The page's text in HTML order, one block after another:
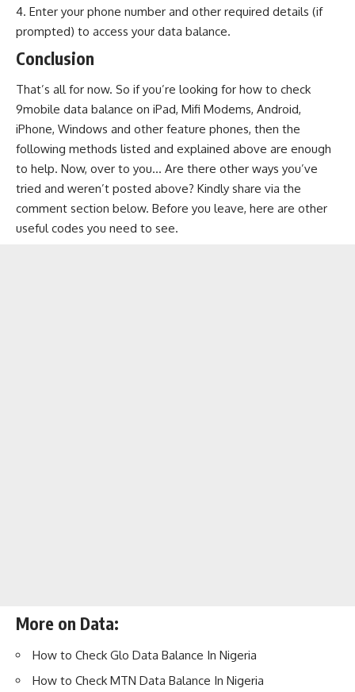
Enter your phone number and other required details (if
prompted) to access your data balance.
Conclusion
That’s all for now. So if you’re looking for how to check
9mobile data balance on iPad, Mifi Modems, Android,
iPhone, Windows and other feature phones, then the
following methods listed and explained above are enough
to help. Now, over to you… Are there other ways you’ve
tried and weren’t posted above? Kindly share via the
comment section below. Before you leave, here are other
useful codes you need to see.
More on Data:
How to Check Glo Data Balance In Nigeria
How to Check MTN Data Balance In Nigeria